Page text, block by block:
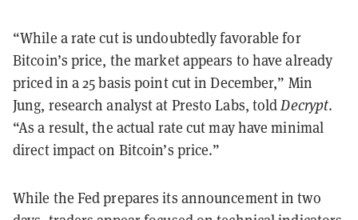
“While a rate cut is undoubtedly favorable for
Bitcoin’s price, the market appears to have already
priced in a 25 basis point cut in December,” Min
Jung, research analyst at Presto Labs, toldDecrypt.
“As a result, the actual rate cut may have minimal
direct impact on Bitcoin’s price.”
While the Fed prepares its announcement in two